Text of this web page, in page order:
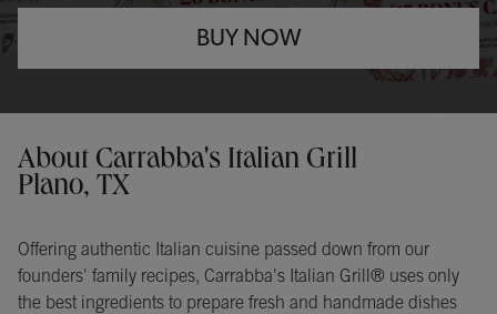
BUY NOW
About Carrabba's Italian Grill
Plano, TX
Offering authentic Italian cuisine passed down from our
founders' family recipes, Carrabba's Italian Grill® uses only
the best ingredients to prepare fresh and handmade dishes